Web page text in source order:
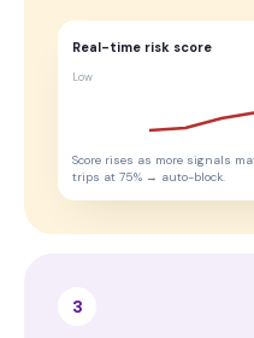
Real-time risk score
Low
Score rises as more signals
trips at 75% → auto-block.
3